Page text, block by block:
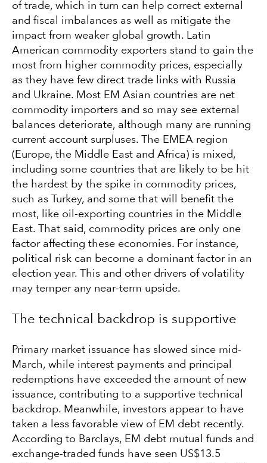
of trade, which in turn can help correct external
and fiscal imbalances as well as mitigate the
impact from weaker global growth. Latin
American commodity exporters stand to gain the
most from higher commodity prices, especially
as they have few direct trade links with Russia
and Ukraine. Most EM Asian countries are net
commodity importers and so may see external
balances deteriorate, although many are running
current account surpluses. The EMEA region
(Europe, the Middle East and Africa) is mixed,
including some countries that are likely to be hit
the hardest by the spike in commodity prices,
such as Turkey, and some that will benefit the
most, like oil-exporting countries in the Middle
East. That said, commodity prices are only one
factor affecting these economies. For instance,
political risk can become a dominant factor in an
election year. This and other drivers of volatility
may temper any near-term upside.
The technical backdrop is supportive
Primary market issuance has slowed since mid-
March, while interest payments and principal
redemptions have exceeded the amount of new
issuance, contributing to a supportive technical
backdrop. Meanwhile, investors appear to have
taken a less favorable view of EM debt recently.
According to Barclays, EM debt mutual funds and
exchange-traded funds have seen US$13.5